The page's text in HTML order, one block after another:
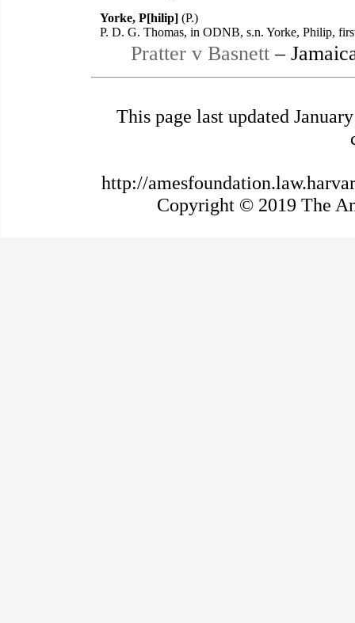
Yorke, P[hilip] (P.)
P. D. G. Thomas, in ODNB, s.n. Yorke, Philip,
Pratter v Basnett –
This page last updated
http://
Copyright © 2019 The